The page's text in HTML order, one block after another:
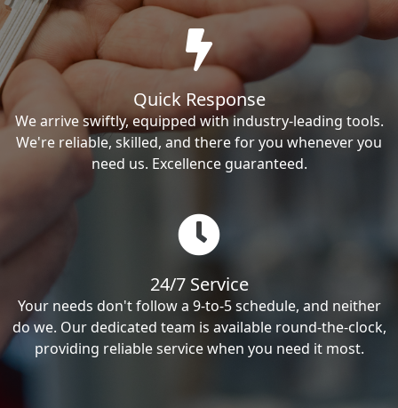
Quick Response
We arrive swiftly, equipped with industry-leading tools.
We're reliable, skilled, and there for you whenever you
need us. Excellence guaranteed.
24/7 Service
Your needs don't follow a 9-to-5 schedule, and neither
do we. Our dedicated team is available round-the-clock,
providing reliable service when you need it most.